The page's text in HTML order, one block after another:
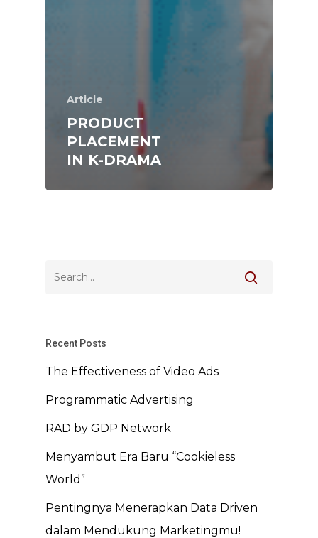
Article
PRODUCT
PLACEMENT
IN K-DRAMA
Recent Posts
The Effectiveness of Video Ads
Programmatic Advertising
RAD by GDP Network
Menyambut Era Baru “Cookieless
World”
Pentingnya Menerapkan Data Driven
dalam Mendukung Marketingmu!